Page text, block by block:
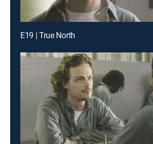
E19 | True North